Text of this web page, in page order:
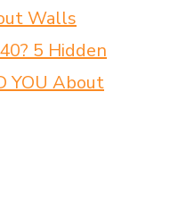
Walls
5 Hidden
YOU About